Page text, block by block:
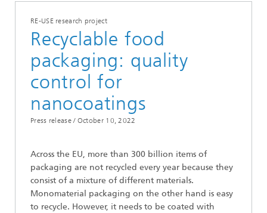
RE-USE research project
Recyclable food
packaging: quality
control for
nanocoatings
Press release / October 10, 2022
Across the EU, more than 300 billion items of
packaging are not recycled every year because they
consist of a mixture of different materials.
Monomaterial packaging on the other hand is easy
to recycle. However, it needs to be coated with